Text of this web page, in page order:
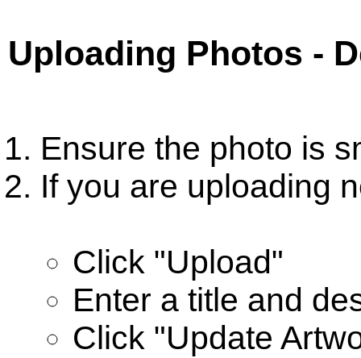
Uploading Photos -
Ensure the photo is
If you are uploading
Click "Upload"
Enter a title and
Click "Update